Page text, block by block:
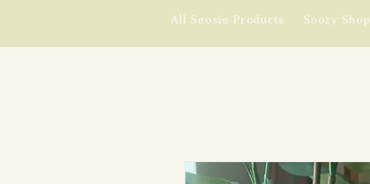
All Seosie Products Soozy Shop